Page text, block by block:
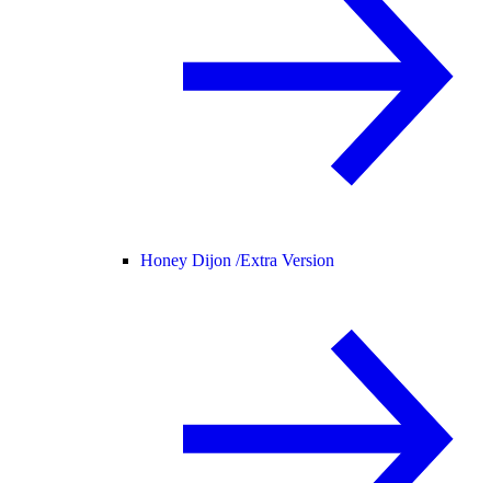
Honey Dijon /Extra Version